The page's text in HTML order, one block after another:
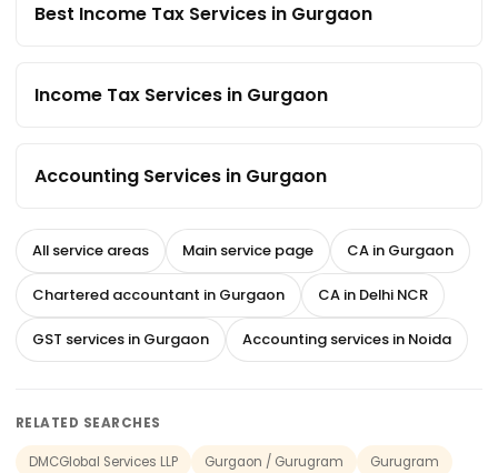
Best Income Tax Services in Gurgaon
Income Tax Services in Gurgaon
Accounting Services in Gurgaon
All service areas Main service page CA in Gurgaon
Chartered accountant in Gurgaon CA in Delhi NCR
GST services in Gurgaon Accounting services in Noida
RELATED SEARCHES
DMCGlobal Services LLP Gurgaon / Gurugram
Gurugram